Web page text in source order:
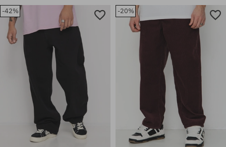
Available sizes:
29; 30; 31; 32; 33; 34; 36
Available sizes:
30X32; 32X32; 32X34; 33X34;
34X32; 34X34; 36X34
-42% -20%